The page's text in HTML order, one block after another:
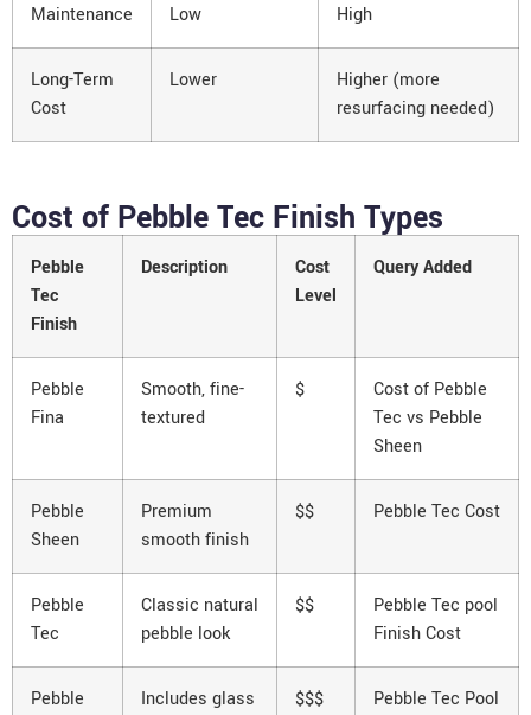
Maintenance Low High
Long-Term
Cost
Lower
Higher (more
resurfacing needed)
Cost of Pebble Tec Finish Types
Pebble
Tec
Finish
Description
Cost
Level
Query Added
Pebble
Fina
Smooth, fine-
textured
$
Cost of Pebble
Tec vs Pebble
Sheen
Pebble
Sheen
Premium
smooth finish
$$ Pebble Tec Cost
Pebble
Tec
Classic natural
pebble look
$$
Pebble Tec pool
Finish Cost
Pebble
Includes glass
$$$
Pebble Tec Pool